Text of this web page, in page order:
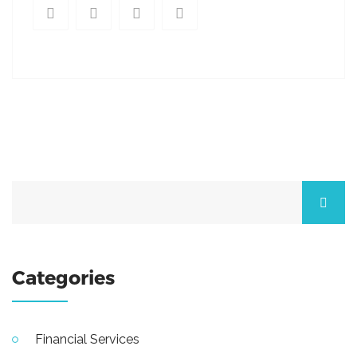
Categories
Financial Services